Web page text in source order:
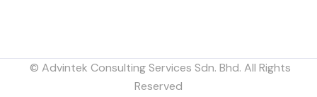
© Advintek Consulting Services Sdn. Bhd. All Rights
Reserved